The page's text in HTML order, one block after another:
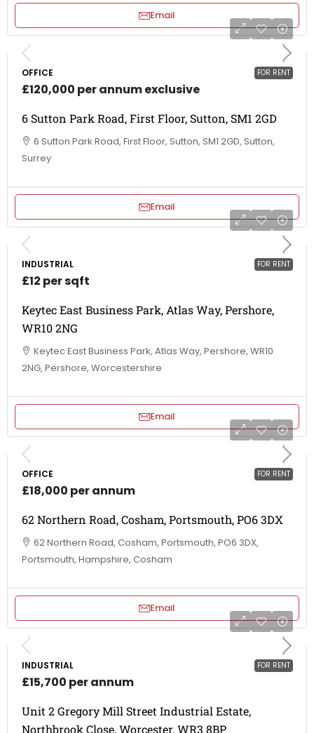
Email
FOR RENT
OFFICE
£120,000 per annum exclusive
6 Sutton Park Road, First Floor, Sutton, SM1 2GD
6 Sutton Park Road, First Floor, Sutton, SM1 2GD, Sutton,
Surrey
Email
FOR RENT
INDUSTRIAL
£12 per sqft
Keytec East Business Park, Atlas Way, Pershore,
WR10 2NG
Keytec East Business Park, Atlas Way, Pershore, WR10
2NG, Pershore, Worcestershire
Email
FOR RENT
OFFICE
£18,000 per annum
62 Northern Road, Cosham, Portsmouth, PO6 3DX
62 Northern Road, Cosham, Portsmouth, PO6 3DX,
Portsmouth, Hampshire, Cosham
Email
FOR RENT
INDUSTRIAL
£15,700 per annum
Unit 2 Gregory Mill Street Industrial Estate,
Northbrook Close, Worcester, WR3 8BP